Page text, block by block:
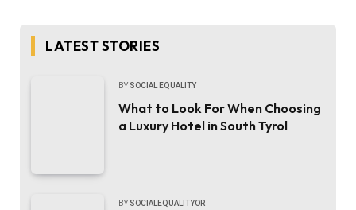
LATEST STORIES
BY SOCIAL EQUALITY
What to Look For When Choosing
a Luxury Hotel in South Tyrol
BY SOCIALEQUALITYOR